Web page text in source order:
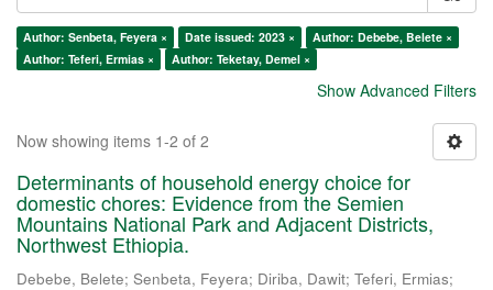
Author: Senbeta, Feyera × Date issued: 2023 ×
Author: Debebe, Belete ×
Author: Teferi, Ermias ×
Author: Teketay, Demel ×
Show Advanced Filters
Now showing items 1-2 of 2
Determinants of household energy choice for
domestic chores: Evidence from the Semien
Mountains National Park and Adjacent Districts,
Northwest Ethiopia.
Debebe, Belete; Senbeta, Feyera; Diriba, Dawit; Teferi, Ermias;